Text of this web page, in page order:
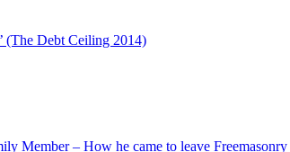
(The Debt Ceiling 2014)
Member – How he came to leave Freemasonry